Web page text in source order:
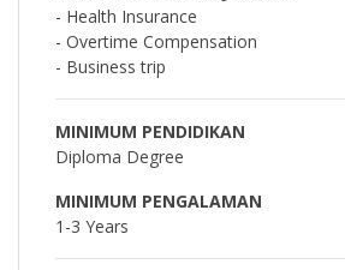
- Health Insurance
- Overtime Compensation
- Business trip
MINIMUM PENDIDIKAN
Diploma Degree
MINIMUM PENGALAMAN
1-3 Years